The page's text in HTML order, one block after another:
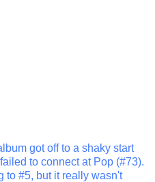
got off to a shaky start
to connect at Pop (#73).
to #5, but it really wasn't